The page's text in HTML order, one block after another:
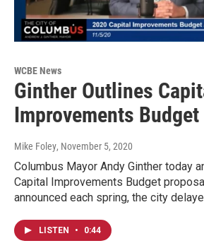
WCBE News
Ginther Outlines
Improvements Budget
Mike Foley, November 5, 2020
Columbus Mayor Andy Ginther today
Capital Improvements Budget
announced each spring, the city
LISTEN • 0:44